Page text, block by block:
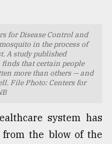
for Disease Control and
in the process of
A study published
finds that certain people
more than others — and
File Photo: Centers for
system has
the blow of the